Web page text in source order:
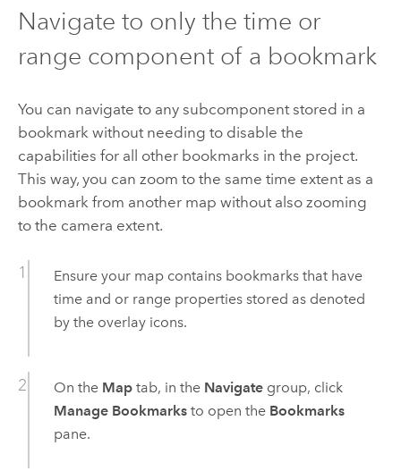
Navigate to only the time or
range component of a bookmark
You can navigate to any subcomponent stored in a
bookmark without needing to disable the
capabilities for all other bookmarks in the project.
This way, you can zoom to the same time extent as a
bookmark from another map without also zooming
to the camera extent.
Ensure your map contains bookmarks that have
time and or range properties stored as denoted
by the overlay icons.
On the Maptab, in the Navigategroup, click
Manage Bookmarksto open the Bookmarks
pane.